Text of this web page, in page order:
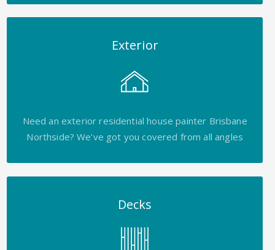
Exterior
Need an exterior residential house painter Brisbane
Northside? We've got you covered from all angles
Decks